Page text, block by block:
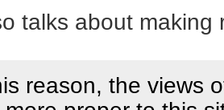
talks about making
reason, the views